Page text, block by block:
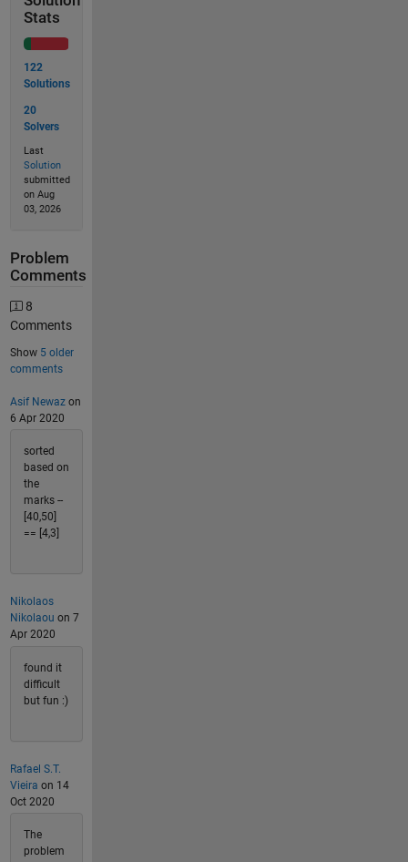
Stats
122
Solutions
20
Solvers
Last
Solution
submitted
on Aug
03, 2026
Problem
Comments
8
Comments
Show 5 older
comments
Asif Newazon
6 Apr 2020
sorted
based on
the
marks --
[40,50]
== [4,3]
Nikolaos
Nikolaou on 7
Apr 2020
found it
difficult
but fun :)
Rafael S.T.
Vieira on 14
Oct 2020
The
problem